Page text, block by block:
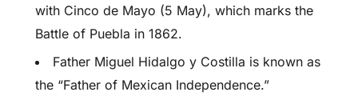
with Cinco de Mayo (5 May), which marks the
Battle of Puebla in 1862.
Father Miguel Hidalgo y Costilla is known as
the “Father of Mexican Independence.”